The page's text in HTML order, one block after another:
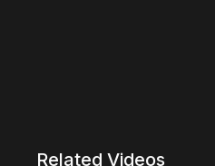
Related Videos